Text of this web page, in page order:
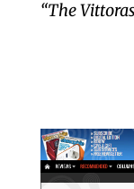
“The